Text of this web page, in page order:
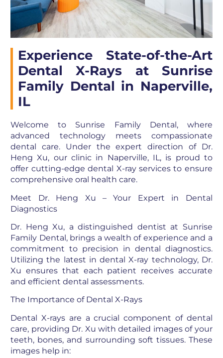
Experience State-of-the-Art
Dental X-Rays at Sunrise
Family Dental in Naperville,
IL
Welcome to Sunrise Family Dental, where
advanced technology meets compassionate
dental care. Under the expert direction of Dr.
Heng Xu, our clinic in Naperville, IL, is proud to
offer cutting-edge dental X-ray services to ensure
comprehensive oral health care.
Meet Dr. Heng Xu – Your Expert in Dental
Diagnostics
Dr. Heng Xu, a distinguished dentist at Sunrise
Family Dental, brings a wealth of experience and a
commitment to precision in dental diagnostics.
Utilizing the latest in dental X-ray technology, Dr.
Xu ensures that each patient receives accurate
and efficient dental assessments.
The Importance of Dental X-Rays
Dental X-rays are a crucial component of dental
care, providing Dr. Xu with detailed images of your
teeth, bones, and surrounding soft tissues. These
images help in: